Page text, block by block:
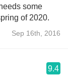
some
of 2020.
Sep 16th, 2016
9.4